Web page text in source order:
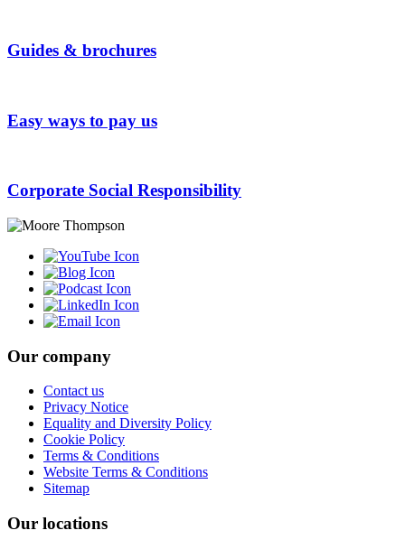
Guides & brochures
Easy ways to pay us
Corporate Social Responsibility
Our company
Contact us
Privacy Notice
Equality and Diversity Policy
Cookie Policy
Terms & Conditions
Website Terms & Conditions
Sitemap
Our locations